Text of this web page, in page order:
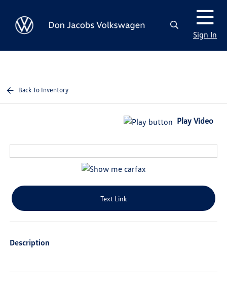
Sign In
Back To Inventory
Play Video
Text Link
Description